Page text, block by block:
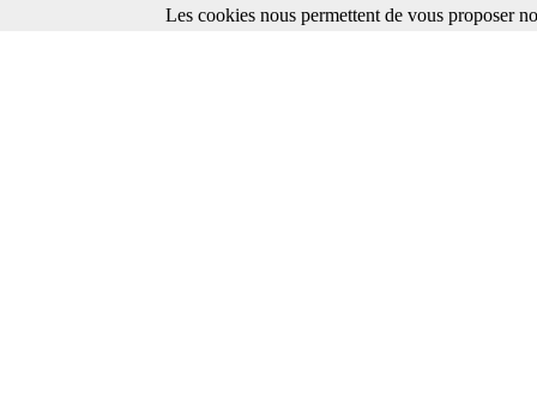
Les cookies nous permettent de vous proposer